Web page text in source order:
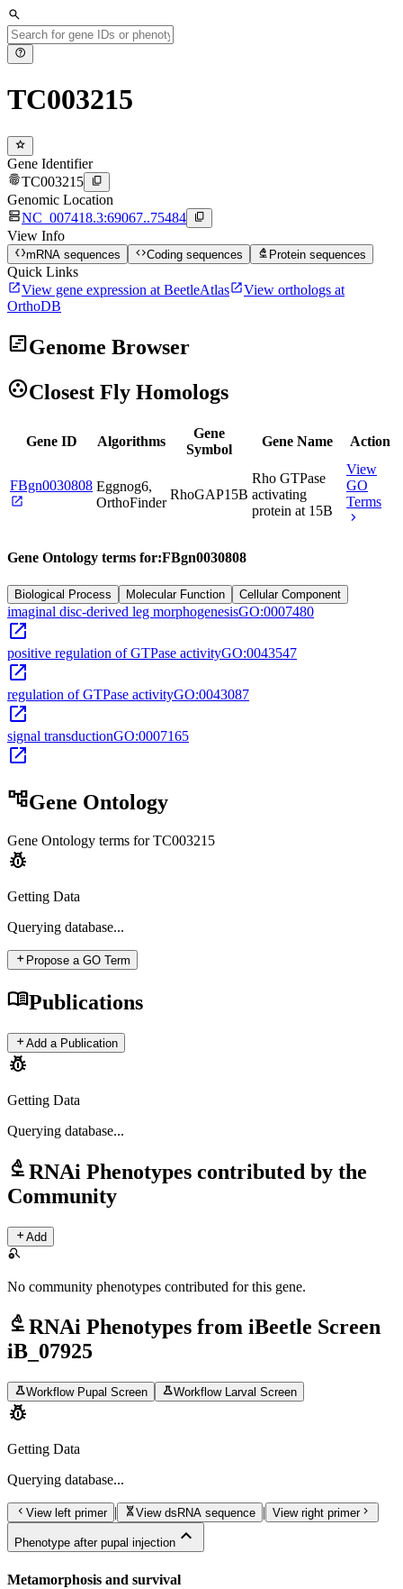
search
help
TC003215
star
Gene Identifier
fingerprintTC003215 content_copy
Genomic Location
dnsNC_007418.3:69067..75484 content_copy
View Info
data_objectmRNA sequences codeCoding sequences biotech Protein sequences
Quick Links
open_in_newView gene expression at BeetleAtlasopen_in_newView orthologs at
OrthoDB
view_timelineGenome Browser
group_workClosest Fly Homologs
Gene ID Algorithms
Gene
Symbol
Gene Name Action
FBgn0030808
open_in_new
Eggnog6,
OrthoFinder
RhoGAP15B
Rho GTPase
activating
protein at 15B
View
GO
Terms
chevron_right
Gene Ontology terms for:FBgn0030808
Biological Process Molecular Function Cellular Component
imaginal disc-derived leg morphogenesisGO:0007480
open_in_new
positive regulation of GTPase activityGO:0043547
open_in_new
regulation of GTPase activityGO:0043087
open_in_new
signal transductionGO:0007165
open_in_new
account_treeGene Ontology
Gene Ontology terms for TC003215
pest_control
Getting Data
Querying database...
add Propose a GO Term
menu_bookPublications
addAdd a Publication
pest_control
Getting Data
Querying database...
biotechRNAi Phenotypes contributed by the
Community
addAdd
search_off
No community phenotypes contributed for this gene.
biotechRNAi Phenotypes from iBeetle Screen
iB_07925
scienceWorkflow Pupal Screen scienceWorkflow Larval Screen
pest_control
Getting Data
Querying database...
chevron_left View left primer | geneticsView dsRNA sequence | View right primerchevron_right
Phenotype after pupal injection expand_less
Metamorphosis and survival